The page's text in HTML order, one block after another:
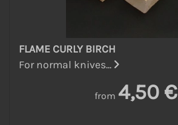
FLAME CURLY BIRCH
For normal knives...
from 4,50 €